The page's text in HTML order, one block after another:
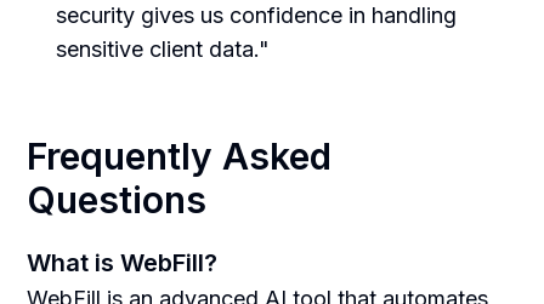
security gives us confidence in handling
sensitive client data."
Frequently Asked
Questions
What is WebFill?
WebFill is an advanced AI tool that automates